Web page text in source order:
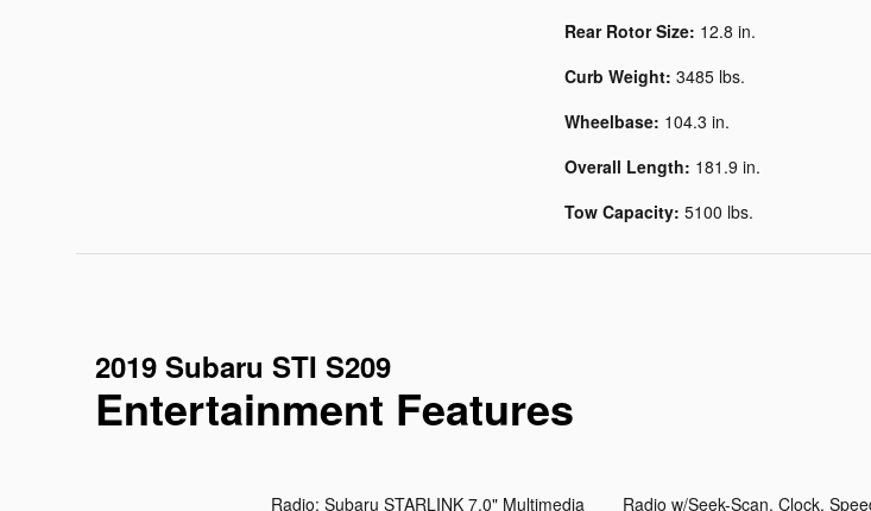
Rear Rotor Size: 12.8 in.
Curb Weight: 3485 lbs.
Wheelbase: 104.3 in.
Overall Length: 181.9 in.
Tow Capacity: 5100 lbs.
2019 Subaru STI S209
Entertainment Features
Radio: Subaru STARLINK 7.0" Multimedia Radio w/Seek-Scan, Clock,